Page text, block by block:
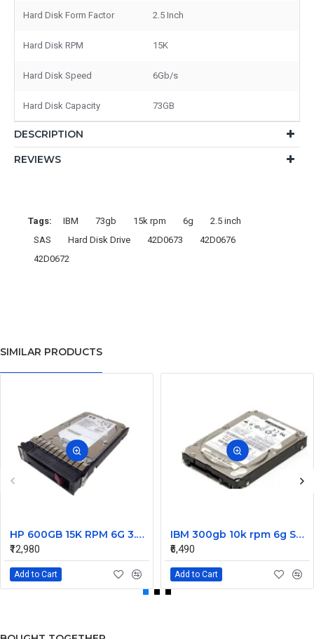
Hard Disk Form Factor 2.5 Inch
Hard Disk RPM 15K
Hard Disk Speed 6Gb/s
Hard Disk Capacity 73GB
DESCRIPTION
REVIEWS
Tags: IBM 73gb 15k rpm 6g
2.5 inch
SAS
Hard Disk Drive 42D0673
42D0676
42D0672
SIMILAR PRODUCTS
HP 600GB 15K RPM 6G 3.5 Inch SAS HDD - 533871-003 516832-006 517354-001 601712-001
₹12,980
Add to Cart
IBM 300gb 10k rpm 6g SAS 2.5 Inch Dual Port Hard Disk drive 9WE066-039
₹6,490
Add to Cart